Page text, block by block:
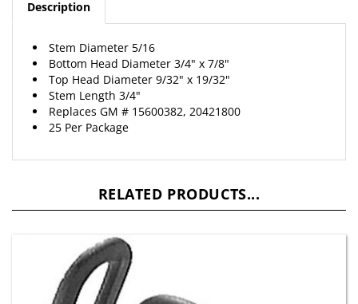
Bottom Head Diameter 3/4" x 7/8"
Top Head Diameter 9/32" x 19/32"
Stem Length 3/4"
ReplacesGM # 15600382, 20421800
25 Per Package